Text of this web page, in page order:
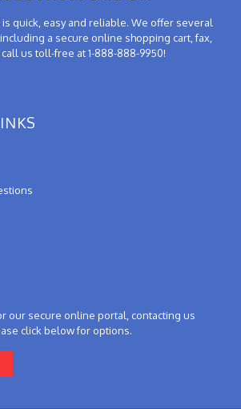
quick, easy and reliable. We offer several
a secure online shopping cart, fax,
us toll-free at 1-888-888-9950!
our secure online portal, contacting us
click below for options.